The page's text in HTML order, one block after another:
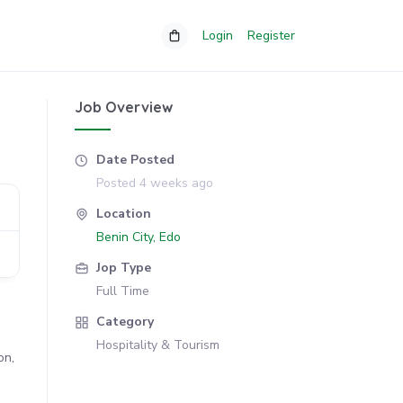
Login Register
Job Overview
Date Posted
Posted 4 weeks ago
Location
Benin City, Edo
Jop Type
Full Time
Category
Hospitality & Tourism